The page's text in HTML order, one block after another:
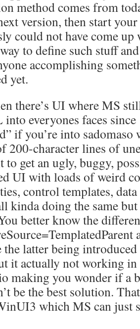
method comes from
version, then start your
could not have come
to define such stuff
accomplishing
yet.
there’s UI where MS
everyones faces
if you’re into
200-character lines of
to get an ugly, buggy,
UI with loads of weird
control templates,
kinda doing the same
better know the
the latter being
it actually not working
making you wonder if a
be the best solution.
which MS can just